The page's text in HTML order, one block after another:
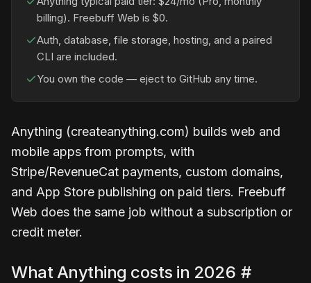
billing). Freebuff Web is $0.
Auth, database, file storage, hosting, and a paired
CLI are included.
You own the code — eject to GitHub any time.
Anything (createanything.com) builds web and
mobile apps from prompts, with
Stripe/RevenueCat payments, custom domains,
and App Store publishing on paid tiers. Freebuff
Web does the same job without a subscription or
credit meter.
What Anything costs in 2026 #